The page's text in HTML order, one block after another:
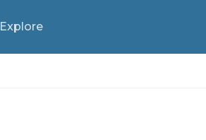
Explore